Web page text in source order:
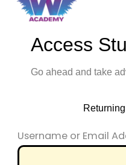
Access
Go ahead and take
Username or Email